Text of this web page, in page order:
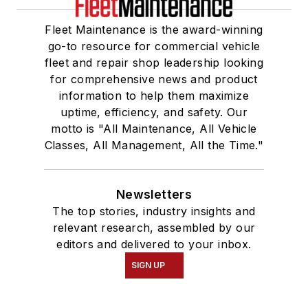
Fleet Maintenance is the award-winning
go-to resource for commercial vehicle
fleet and repair shop leadership looking
for comprehensive news and product
information to help them maximize
uptime, efficiency, and safety. Our
motto is "All Maintenance, All Vehicle
Classes, All Management, All the Time."
Newsletters
The top stories, industry insights and
relevant research, assembled by our
editors and delivered to your inbox.
SIGN UP